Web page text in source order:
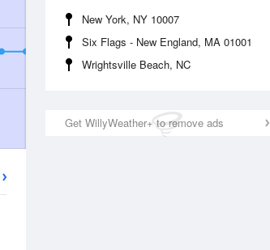
New York, NY 10007
Six Flags - New England, MA 01001
Wrightsville Beach, NC
Get WillyWeather+ to remove ads